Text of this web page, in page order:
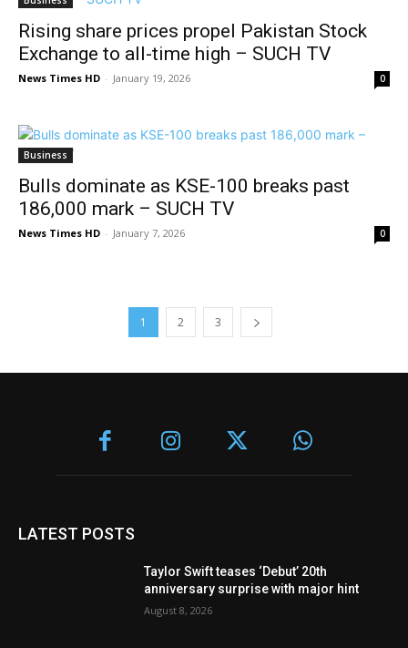
Rising share prices propel Pakistan Stock
Exchange to all-time high – SUCH TV
News Times HD - January 19, 2026 0
Business
Bulls dominate as KSE-100 breaks past
186,000 mark – SUCH TV
News Times HD - January 7, 2026 0
1 2 3
LATEST POSTS
Taylor Swift teases ‘Debut’ 20th
anniversary surprise with major hint
August 8, 2026